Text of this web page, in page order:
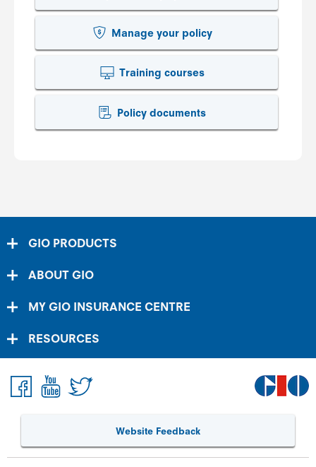
Manage your policy
Training courses
Policy documents
GIO PRODUCTS
ABOUT GIO
MY GIO INSURANCE CENTRE
RESOURCES
Website Feedback